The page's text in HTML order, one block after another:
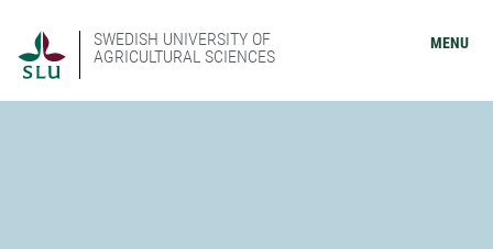
SWEDISH UNIVERSITY OF
AGRICULTURAL SCIENCES
MENU